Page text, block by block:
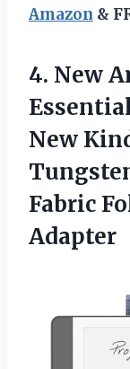
Amazon &
4. New
New
Fabric
Adapter